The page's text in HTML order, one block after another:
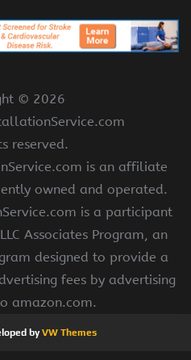
© 2026
reserved.
is an affiliate
owned and operated.
is a participant
Associates Program, an
designed to provide a
fees by advertising
amazon.com.
byVW Themes